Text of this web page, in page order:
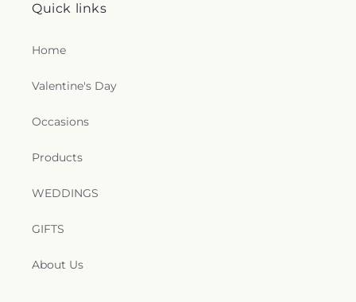
Quick links
Home
Valentine's Day
Occasions
Products
WEDDINGS
GIFTS
About Us